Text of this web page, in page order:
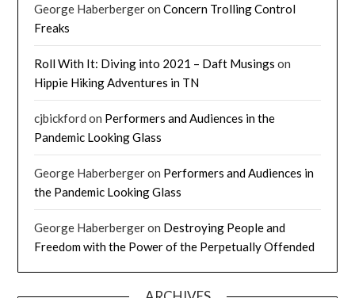
George HaberbergeronConcern Trolling Control
Freaks
Roll With It: Diving into 2021 – Daft Musings on
Hippie Hiking Adventures in TN
cjbickford on Performers and Audiences in the
Pandemic Looking Glass
George Haberbergeron Performers and Audiences in
the Pandemic Looking Glass
George Haberbergeron Destroying People and
Freedom with the Power of the Perpetually Offended